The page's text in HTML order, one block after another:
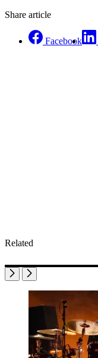
Share article
Facebook
Related